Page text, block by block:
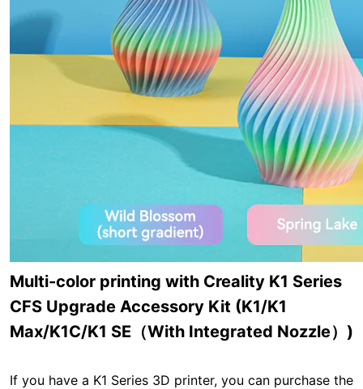
Multi-color printing with Creality K1 Series
CFS Upgrade Accessory Kit (K1/K1
Max/K1C/K1 SE（With Integrated Nozzle）)
If you have a K1 Series 3D printer, you can purchase the